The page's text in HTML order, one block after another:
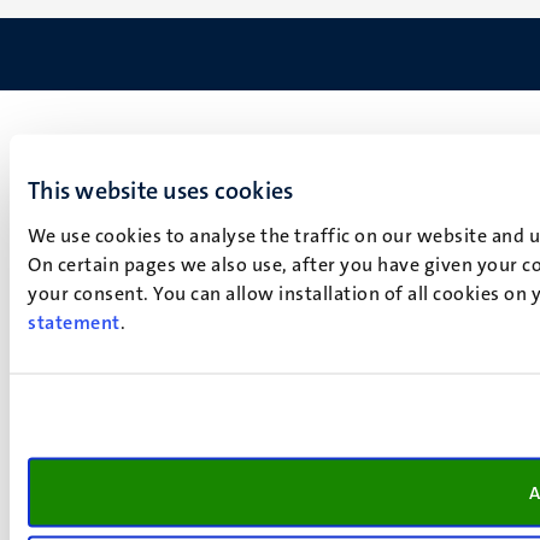
This website uses cookies
We use cookies to analyse the traffic on our website
On certain pages we also use, after you have given your
your consent. You can allow installation of all cookies
statement.